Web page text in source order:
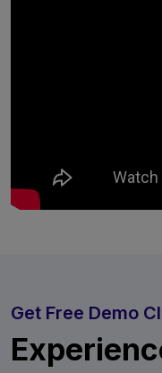
Get Free Demo